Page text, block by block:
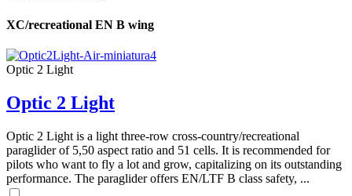
XC/recreational EN B wing
Optic 2 Light
Optic 2 Light
Optic 2 Light is a light three-row cross-country/recreational
paraglider of 5,50 aspect ratio and 51 cells. It is recommended for
pilots who want to fly a lot and grow, capitalizing on its outstanding
performance. The paraglider offers EN/LTF B class safety, ...